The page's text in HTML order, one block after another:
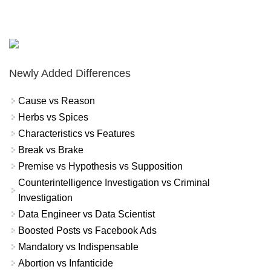
Newly Added Differences
Cause vs Reason
Herbs vs Spices
Characteristics vs Features
Break vs Brake
Premise vs Hypothesis vs Supposition
Counterintelligence Investigation vs Criminal
Investigation
Data Engineer vs Data Scientist
Boosted Posts vs Facebook Ads
Mandatory vs Indispensable
Abortion vs Infanticide